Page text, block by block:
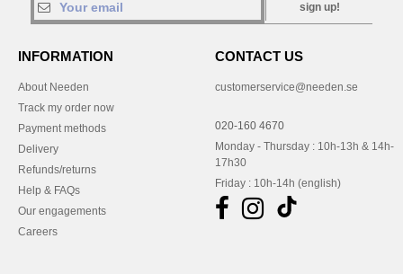
sign up!
INFORMATION
About Needen
Track my order now
Payment methods
Delivery
Refunds/returns
Help & FAQs
Our engagements
Careers
CONTACT US
customerservice@needen.se
020-160 4670
Monday - Thursday : 10h-13h & 14h-
17h30
Friday : 10h-14h (english)